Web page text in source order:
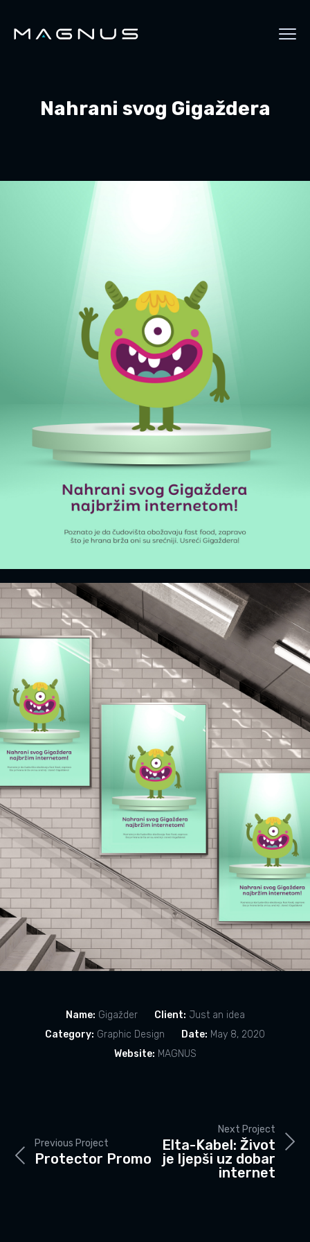
Nahrani svog Gigaždera
Name: Gigažder Client: Just an idea
Category: Graphic Design Date: May 8, 2020
Website: MAGNUS
Next Project
Elta-Kabel: Život
je ljepši uz dobar
internet
Previous Project
Protector Promo